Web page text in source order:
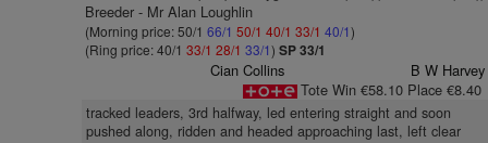
Breeder - Mr Alan Loughlin
(Morning price: 50/1 66/1 50/1 40/1 33/1 40/1)
(Ring price: 40/1 33/1 28/1 33/1) SP 33/1
Cian Collins
B W Harvey
Tote Win €58.10 Place €8.40
tracked leaders, 3rd halfway, led entering straight and soon
pushed along, ridden and headed approaching last, left clear